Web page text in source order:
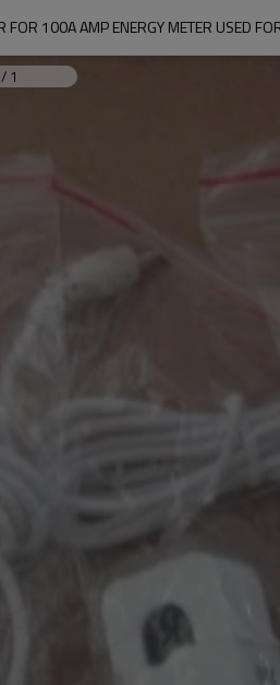
100A AMP ENERGY METER USED
/ 1